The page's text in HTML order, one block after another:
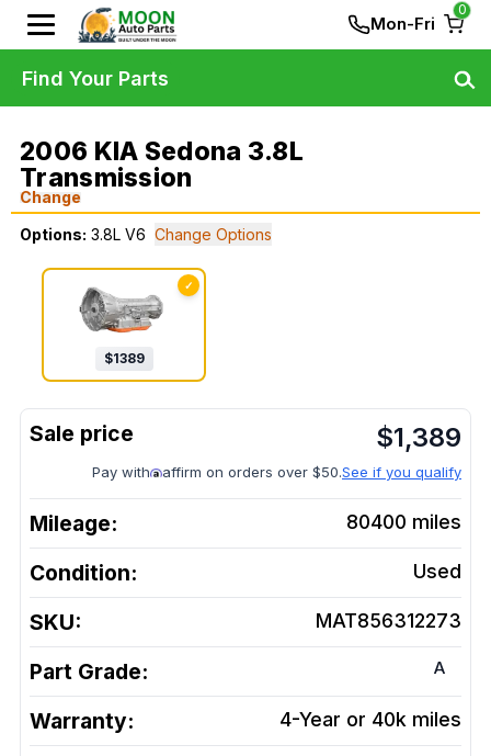
Mon-Fri
0
2006 KIA Sedona 3.8L
Transmission
Change
Options: 3.8L V6 Change Options
✓
$1389
$1,389
Pay with affirm on orders over $50.See if you qualify
Mileage: 80400 miles
Condition: Used
SKU: MAT856312273
Part Grade: A
Warranty: 4-Year or 40k miles
Find Your Parts